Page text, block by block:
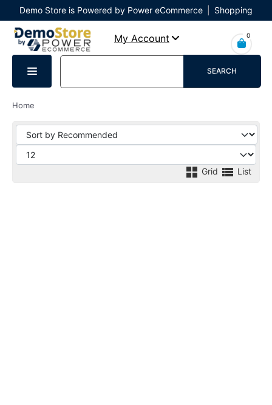
Demo Store is Powered by Power eCommerce
Shopping
Cart
My Account 0
SEARCH
Home
Grid List